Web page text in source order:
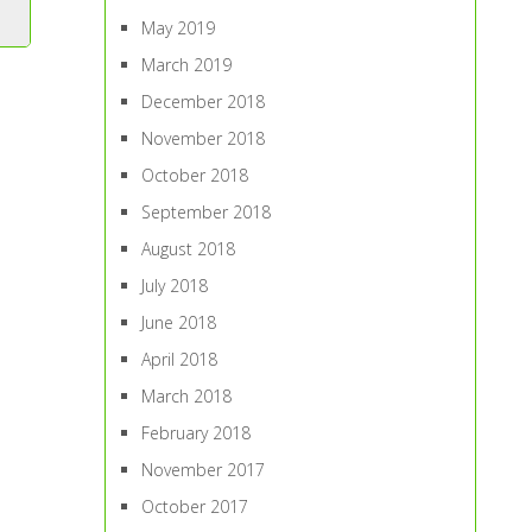
May 2019
March 2019
December 2018
November 2018
October 2018
September 2018
August 2018
July 2018
June 2018
April 2018
March 2018
February 2018
November 2017
October 2017